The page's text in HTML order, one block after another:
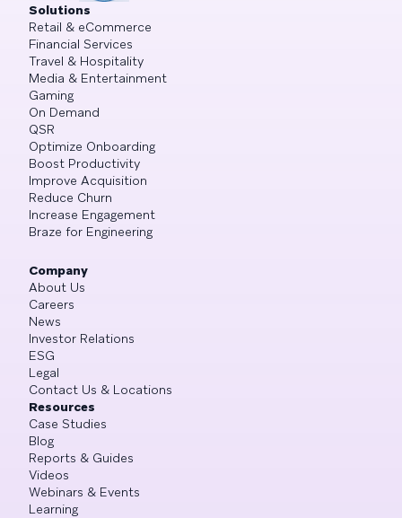
Solutions
Retail & eCommerce
Financial Services
Travel & Hospitality
Media & Entertainment
Gaming
On Demand
QSR
Optimize Onboarding
Boost Productivity
Improve Acquisition
Reduce Churn
Increase Engagement
Braze for Engineering
Company
About Us
Careers
News
Investor Relations
ESG
Legal
Contact Us & Locations
Resources
Case Studies
Blog
Reports & Guides
Videos
Webinars & Events
Learning